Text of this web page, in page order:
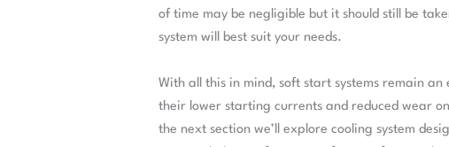
of time may be negligible but it should still be
system will best suit your needs.
With all this in mind, soft start systems remain
their lower starting currents and reduced wear
the next section we’ll explore cooling system